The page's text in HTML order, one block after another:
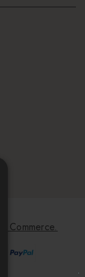
Commerce.